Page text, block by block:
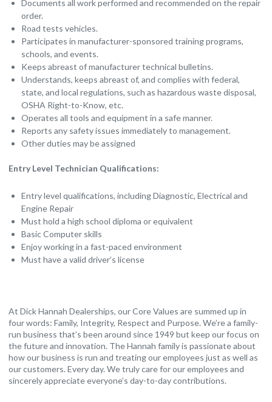
Documents all work performed and recommended on the repair
order.
Road tests vehicles.
Participates in manufacturer-sponsored training programs,
schools, and events.
Keeps abreast of manufacturer technical bulletins.
Understands, keeps abreast of, and complies with federal,
state, and local regulations, such as hazardous waste disposal,
OSHA Right-to-Know, etc.
Operates all tools and equipment in a safe manner.
Reports any safety issues immediately to management.
Other duties may be assigned
Entry Level Technician Qualifications:
Entry level qualifications, including Diagnostic, Electrical and
Engine Repair
Must hold a high school diploma or equivalent
Basic Computer skills
Enjoy working in a fast-paced environment
Must have a valid driver’s license
At Dick Hannah Dealerships, our Core Values are summed up in
four words: Family, Integrity, Respect and Purpose. We’re a family-
run business that’s been around since 1949 but keep our focus on
the future and innovation. The Hannah family is passionate about
how our business is run and treating our employees just as well as
our customers. Every day. We truly care for our employees and
sincerely appreciate everyone’s day-to-day contributions.